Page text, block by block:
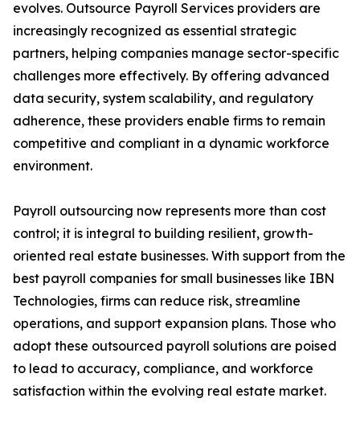
evolves. Outsource Payroll Services providers are
increasingly recognized as essential strategic
partners, helping companies manage sector-specific
challenges more effectively. By offering advanced
data security, system scalability, and regulatory
adherence, these providers enable firms to remain
competitive and compliant in a dynamic workforce
environment.
Payroll outsourcing now represents more than cost
control; it is integral to building resilient, growth-
oriented real estate businesses. With support from the
best payroll companies for small businesses like IBN
Technologies, firms can reduce risk, streamline
operations, and support expansion plans. Those who
adopt these outsourced payroll solutions are poised
to lead to accuracy, compliance, and workforce
satisfaction within the evolving real estate market.